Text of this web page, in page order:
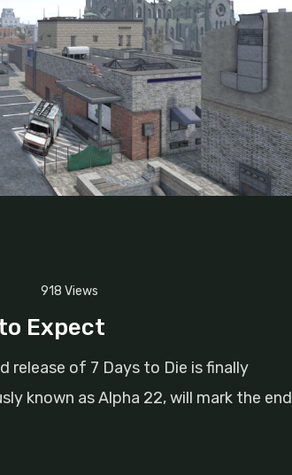
918 Views
Expect
release of 7 Days to Die is finally
known as Alpha 22, will mark the end